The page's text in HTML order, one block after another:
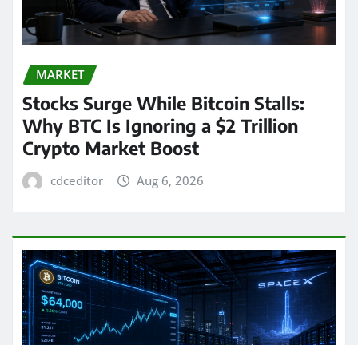
MARKET
Stocks Surge While Bitcoin Stalls:
Why BTC Is Ignoring a $2 Trillion
Crypto Market Boost
cdceditor Aug 6, 2026